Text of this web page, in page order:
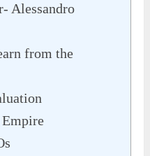
Alessandro
from the